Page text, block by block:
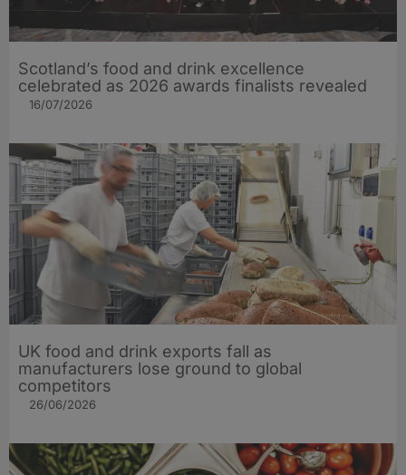
Scotland’s food and drink excellence
celebrated as 2026 awards finalists revealed
16/07/2026
UK food and drink exports fall as
manufacturers lose ground to global
competitors
26/06/2026